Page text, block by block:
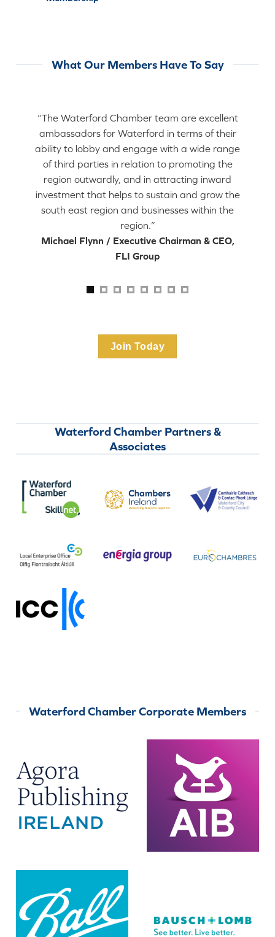
What Our Members Have To Say
“The Waterford Chamber team are excellent
ambassadors for Waterford in terms of their
ability to lobby and engage with a wide range
of third parties in relation to promoting the
region outwardly, and in attracting inward
investment that helps to sustain and grow the
south east region and businesses within the
region.”
Michael Flynn / Executive Chairman & CEO,
FLI Group
Join Today
Waterford Chamber Partners &
Associates
Waterford Chamber Corporate Members